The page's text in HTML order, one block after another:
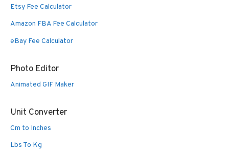
Etsy Fee Calculator
Amazon FBA Fee Calculator
eBay Fee Calculator
Photo Editor
Animated GIF Maker
Unit Converter
Cm to Inches
Lbs To Kg